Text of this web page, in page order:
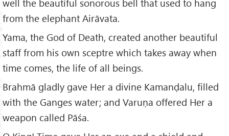
well the beautiful sonorous bell that used to hang
from the elephant Airāvata.
Yama, the God of Death, created another beautiful
staff from his own sceptre which takes away when
time comes, the life of all beings.
Brahmā gladly gave Her a divine Kamanḍalu, filled
with the Ganges water; and Varuṇa offered Her a
weapon called Pāśa.